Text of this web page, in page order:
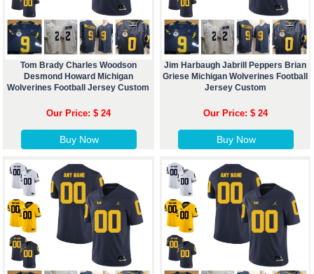
Tom Brady Charles Woodson
Desmond Howard Michigan
Wolverines Football Jersey Custom
Our Price: $ 24
Buy Now
Jim Harbaugh Jabrill Peppers Brian
Griese Michigan Wolverines Football
Jersey Custom
Our Price: $ 24
Buy Now